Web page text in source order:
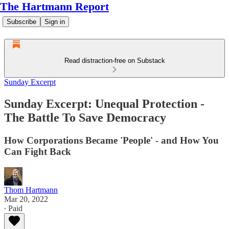
The Hartmann Report
Subscribe Sign in
Read distraction-free on Substack
Sunday Excerpt
Sunday Excerpt: Unequal Protection -
The Battle To Save Democracy
How Corporations Became 'People' - and How You
Can Fight Back
Thom Hartmann
Mar 20, 2022
∙ Paid